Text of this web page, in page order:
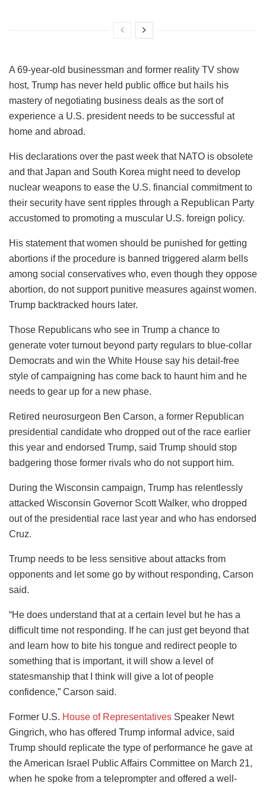
A 69-year-old businessman and former reality TV show
host, Trump has never held public office but hails his
mastery of negotiating business deals as the sort of
experience a U.S. president needs to be successful at
home and abroad.
His declarations over the past week that NATO is obsolete
and that Japan and South Korea might need to develop
nuclear weapons to ease the U.S. financial commitment to
their security have sent ripples through a Republican Party
accustomed to promoting a muscular U.S. foreign policy.
His statement that women should be punished for getting
abortions if the procedure is banned triggered alarm bells
among social conservatives who, even though they oppose
abortion, do not support punitive measures against women.
Trump backtracked hours later.
Those Republicans who see in Trump a chance to
generate voter turnout beyond party regulars to blue-collar
Democrats and win the White House say his detail-free
style of campaigning has come back to haunt him and he
needs to gear up for a new phase.
Retired neurosurgeon Ben Carson, a former Republican
presidential candidate who dropped out of the race earlier
this year and endorsed Trump, said Trump should stop
badgering those former rivals who do not support him.
During the Wisconsin campaign, Trump has relentlessly
attacked Wisconsin Governor Scott Walker, who dropped
out of the presidential race last year and who has endorsed
Cruz.
Trump needs to be less sensitive about attacks from
opponents and let some go by without responding, Carson
said.
“He does understand that at a certain level but he has a
difficult time not responding. If he can just get beyond that
and learn how to bite his tongue and redirect people to
something that is important, it will show a level of
statesmanship that I think will give a lot of people
confidence,” Carson said.
Former U.S. House of Representatives Speaker Newt
Gingrich, who has offered Trump informal advice, said
Trump should replicate the type of performance he gave at
the American Israel Public Affairs Committee on March 21,
when he spoke from a teleprompter and offered a well-